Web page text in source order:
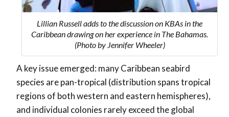
Lillian Russell adds to the discussion on KBAs in the
Caribbean drawing on her experience in The Bahamas.
(Photo by Jennifer Wheeler)
A key issue emerged: many Caribbean seabird
species are pan-tropical (distribution spans tropical
regions of both western and eastern hemispheres),
and individual colonies rarely exceed the global